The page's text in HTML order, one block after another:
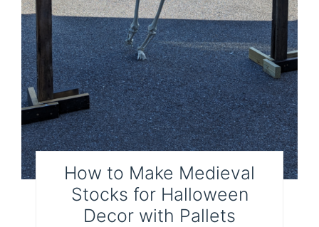
How to Make Medieval
Stocks for Halloween
Decor with Pallets